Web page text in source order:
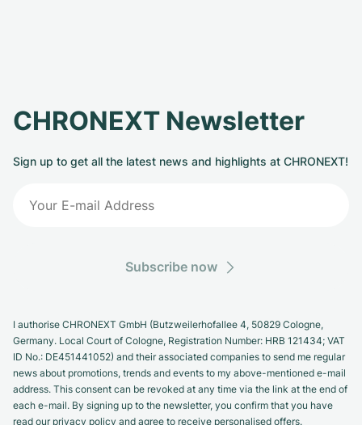
CHRONEXT Newsletter
Sign up to get all the latest news and highlights at CHRONEXT!
Subscribe now
I authorise CHRONEXT GmbH (Butzweilerhofallee 4, 50829 Cologne,
Germany. Local Court of Cologne, Registration Number: HRB 121434; VAT
ID No.: DE451441052) and their associated companies to send me regular
news about promotions, trends and events to my above-mentioned e-mail
address. This consent can be revoked at any time via the link at the end of
each e-mail. By signing up to the newsletter, you confirm that you have
read our privacy policy and agree to receive personalised offers.